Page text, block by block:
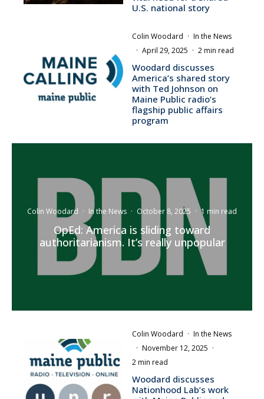
U.S. national story
Colin Woodard · In the News
· April 29, 2025 · 2 min read
Woodard discusses
America’s shared story
with Ted Johnson on
Maine Public radio’s
flagship public affairs
program
Colin Woodard · In the News · October 8, 2025 · 1 min read
OpEd: America is sliding toward
authoritarianism. It’s really unpopular
Colin Woodard · In the News
· November 12, 2025 ·
2 min read
Woodard discusses
Nationhood Lab’s work